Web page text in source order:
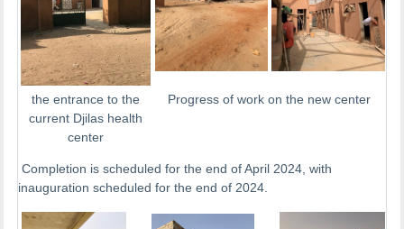
the entrance to the
current Djilas health
center
Progress of work on the new center
Completion is scheduled for the end of April 2024, with
inauguration scheduled for the end of 2024.